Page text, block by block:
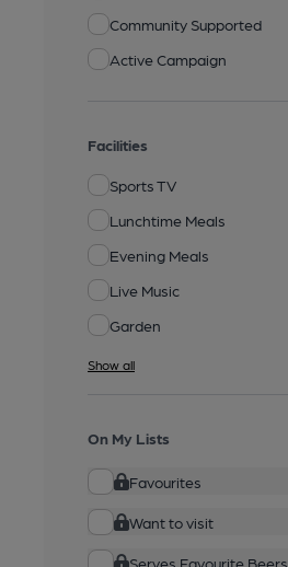
Community Supported
Active Campaign
Facilities
Sports TV
Lunchtime Meals
Evening Meals
Live Music
Garden
Show all
On My Lists
Favourites
Want to visit
Serves Favourite Beers